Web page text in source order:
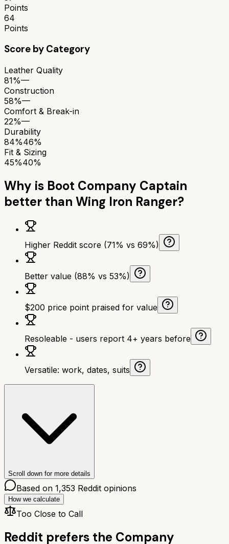
Points
64
Points
Score by Category
Leather Quality
81%—
Construction
58%—
Comfort & Break-in
22%—
Durability
84%46%
Fit & Sizing
45%40%
Why is Boot Company Captain
better than Wing Iron Ranger?
Higher Reddit score (71% vs 69%)
Better value (88% vs 53%)
$200 price point praised for value
Resoleable - users report 4+ years before
Versatile: work, dates, suits
Scroll down for more details
Based on 1,353 Reddit opinions
How we calculate
Too Close to Call
Reddit prefers the Company